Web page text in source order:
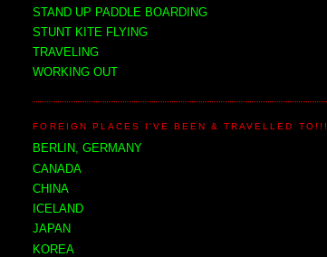
STAND UP PADDLE BOARDING
STUNT KITE FLYING
TRAVELING
WORKING OUT
FOREIGN PLACES I'VE BEEN & TRAVELLED TO!!!
BERLIN, GERMANY
CANADA
CHINA
ICELAND
JAPAN
KOREA